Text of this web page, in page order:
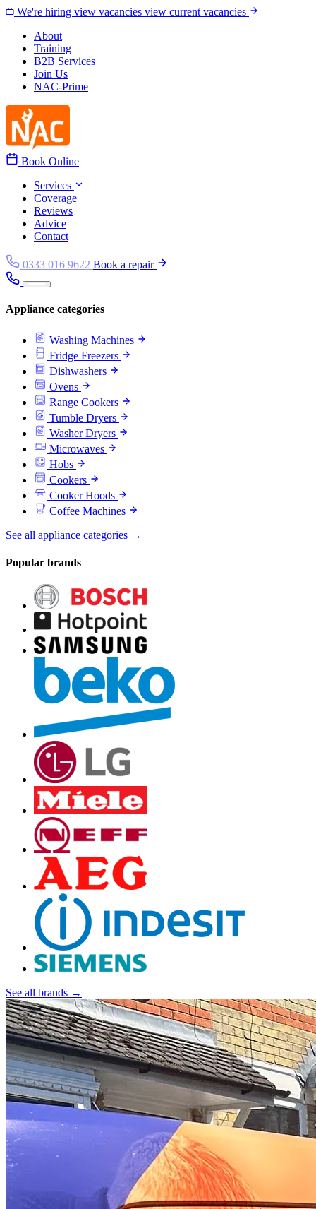
Skip to content
We're hiring view vacancies view current vacancies
About
Training
B2B Services
Join Us
NAC-Prime
Book Online
Services
Coverage
Reviews
Advice
Contact
0333 016 9622 Book a repair
Appliance categories
Washing Machines
Fridge Freezers
Dishwashers
Ovens
Range Cookers
Tumble Dryers
Washer Dryers
Microwaves
Hobs
Cookers
Cooker Hoods
Coffee Machines
See all appliance categories →
Popular brands
See all brands →